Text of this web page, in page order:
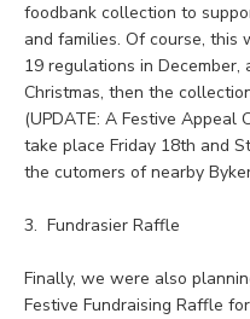
foodbank collection to
and families. Of course, this
19 regulations in
Christmas, then the
(UPDATE: A Festive Appeal
take place Friday 18th and
the cutomers of nearby
3. Fundrasier Raffle
Finally, we were also
Festive Fundraising Raffle